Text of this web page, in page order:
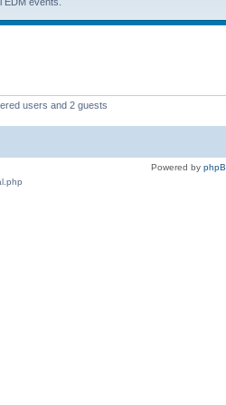
users and 2 guests
Powered by